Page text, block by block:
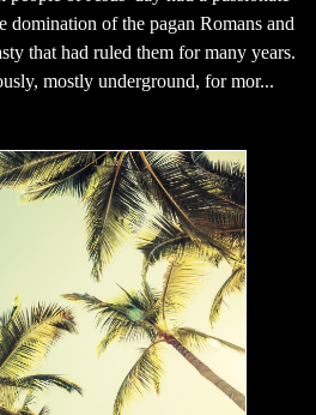
domination of the pagan Romans and
that had ruled them for many years.
mostly underground, for mor...